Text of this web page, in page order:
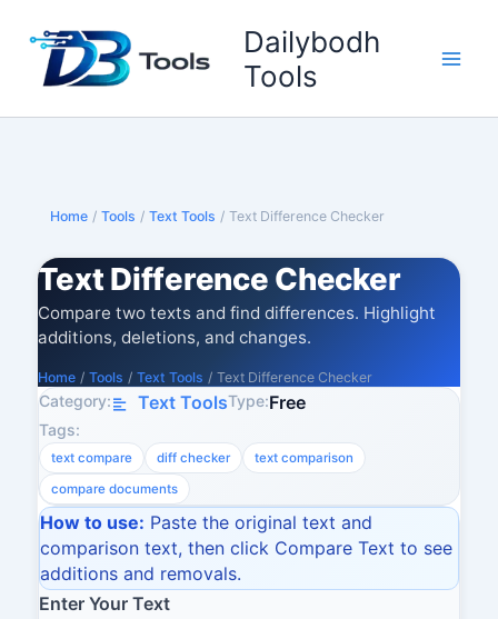
content
Dailybodh
Tools
Home / Tools / Text Tools / Text Difference Checker
Text Difference Checker
Compare two texts and find differences. Highlight
additions, deletions, and changes.
Home / Tools / Text Tools / Text Difference Checker
Category: Text ToolsType:Free
Tags:
text compare diff checker
text comparison
compare documents
How to use: Paste the original text and
comparison text, then click Compare Text to see
additions and removals.
Enter Your Text